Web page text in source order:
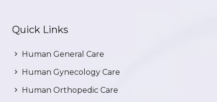
Quick Links
Human General Care
Human Gynecology Care
Human Orthopedic Care